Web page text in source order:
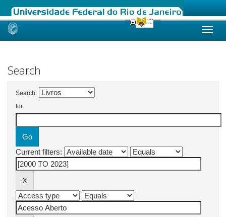
Skip
Search
Search:
for
Current filters: